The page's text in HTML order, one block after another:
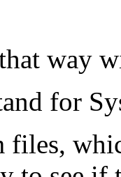
way
for
files,